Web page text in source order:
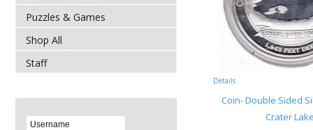
Puzzles & Games
Shop All
Staff
Details
Coin- Double Sided
Crater